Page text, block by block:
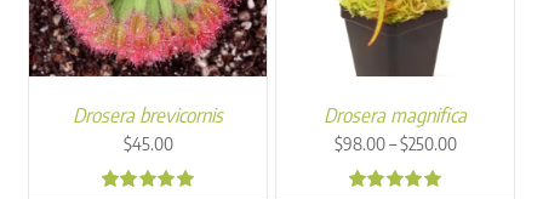
Drosera brevicornis
$45.00
Drosera magnifica
$98.00 – $250.00Price